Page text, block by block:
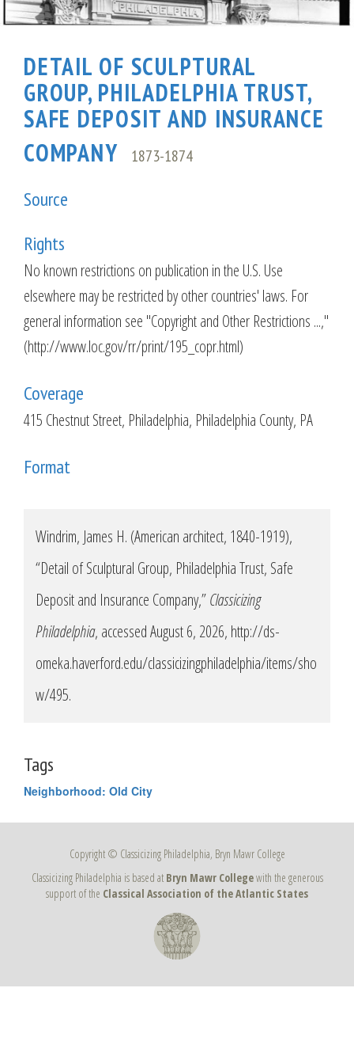
DETAIL OF SCULPTURAL
GROUP, PHILADELPHIA TRUST,
SAFE DEPOSIT AND INSURANCE
COMPANY
1873-1874
Source
Rights
No known restrictions on publication in the U.S. Use
elsewhere may be restricted by other countries' laws. For
general information see "Copyright and Other Restrictions ...,"
(http://www.loc.gov/rr/print/195_copr.html)
Coverage
415 Chestnut Street, Philadelphia, Philadelphia County, PA
Format
Windrim, James H. (American architect, 1840-1919),
“Detail of Sculptural Group, Philadelphia Trust, Safe
Deposit and Insurance Company,”Classicizing
Philadelphia, accessed August 6, 2026, http://ds-
omeka.haverford.edu/classicizingphiladelphia/items/sho
w/495.
Tags
Neighborhood: Old City
Copyright © Classicizing Philadelphia, Bryn Mawr College
Classicizing Philadelphia is based at Bryn Mawr Collegewith the generous
support of the Classical Association of the Atlantic States